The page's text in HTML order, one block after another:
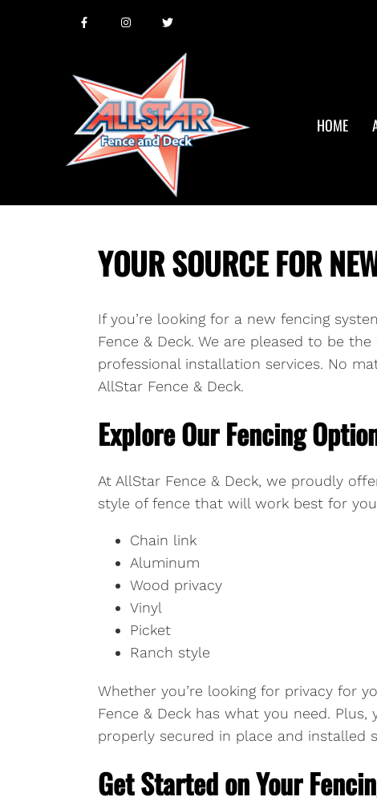
HOME
YOUR SOURCE FOR
If you’re looking for a new fencing
Fence & Deck. We are pleased to be
professional installation services. No
AllStar Fence & Deck.
Explore Our Fencing
At AllStar Fence & Deck, we proudly
style of fence that will work best for
Chain link
Aluminum
Wood privacy
Vinyl
Picket
Ranch style
Whether you’re looking for privacy for
Fence & Deck has what you need.
properly secured in place and
Get Started on Your